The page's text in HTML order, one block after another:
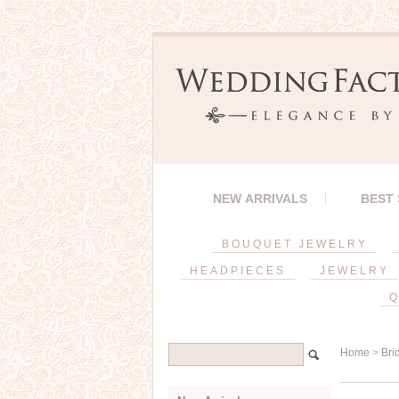
NEW ARRIVALS BEST
BOUQUET JEWELRY
HEADPIECES JEWELRY
Home >